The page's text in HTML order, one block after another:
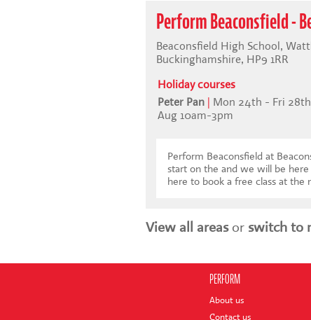
Perform Beaconsfield -
Beaconsfield High School,
Buckinghamshire, HP9 1RR
Holiday courses
Peter Pan
Mon 24th - Fri 28th
Aug 10am-3pm
Perform Beaconsfield at
start on the and we will be
here to book a free class at the
View all areasor switch to
PERFORM
About us
Contact us